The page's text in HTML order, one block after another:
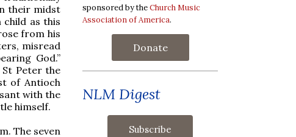
their midst
child as this
from his
misread
God.”
Peter the
of Antioch
with the
himself.
The seven
sponsored by theChurch Music
Association of America.
Donate
NLM Digest